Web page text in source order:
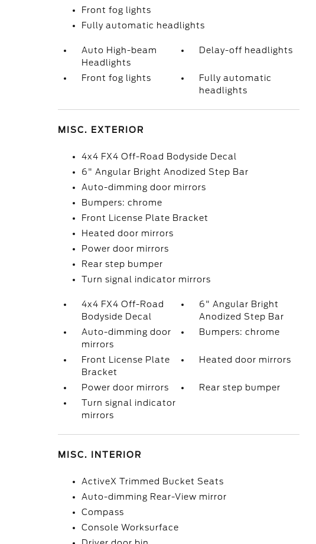
Front fog lights
Fully automatic headlights
Auto High-beam
Headlights
Delay-off headlights
Front fog lights
Fully automatic
headlights
MISC. EXTERIOR
4x4 FX4 Off-Road Bodyside Decal
6" Angular Bright Anodized Step Bar
Auto-dimming door mirrors
Bumpers: chrome
Front License Plate Bracket
Heated door mirrors
Power door mirrors
Rear step bumper
Turn signal indicator mirrors
4x4 FX4 Off-Road
Bodyside Decal
6" Angular Bright
Anodized Step Bar
Auto-dimming door
mirrors
Bumpers: chrome
Front License Plate
Bracket
Heated door mirrors
Power door mirrors
Rear step bumper
Turn signal indicator
mirrors
MISC. INTERIOR
ActiveX Trimmed Bucket Seats
Auto-dimming Rear-View mirror
Compass
Console Worksurface